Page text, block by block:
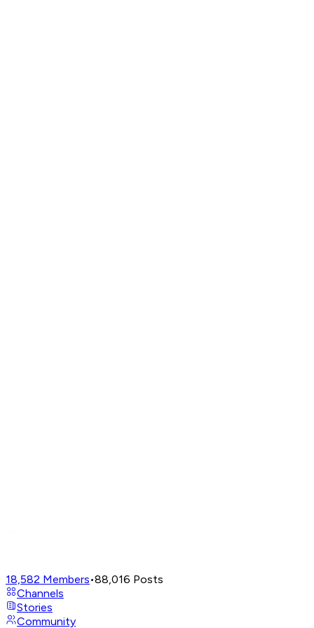
18,582 Members•88,016 Posts
Channels
Stories
Community